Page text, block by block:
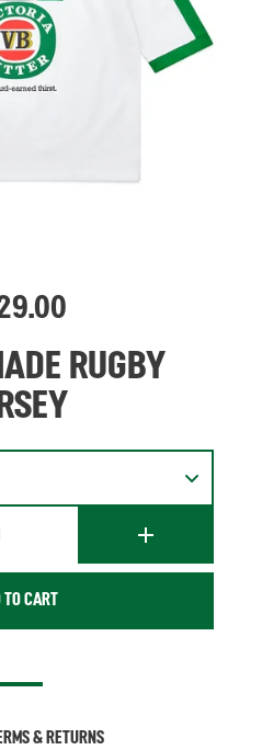
RUGBY
CART
& RETURNS